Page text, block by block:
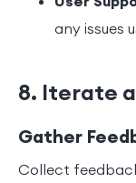
any issues
8. Iterate
Gather
Collect